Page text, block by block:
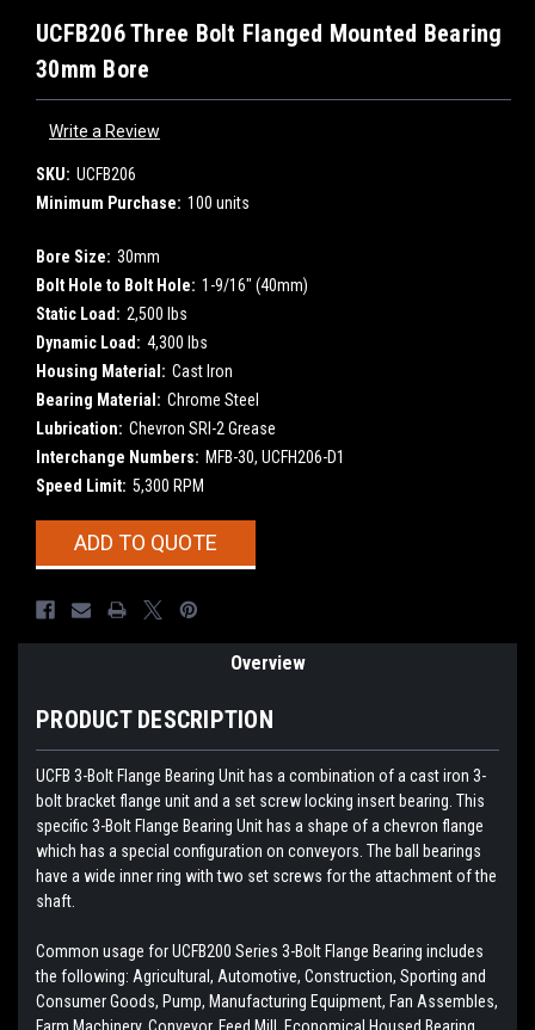
UCFB206 Three Bolt Flanged Mounted Bearing
30mm Bore
Write a Review
SKU: UCFB206
Minimum Purchase: 100 units
Bore Size: 30mm
Bolt Hole to Bolt Hole: 1-9/16" (40mm)
Static Load: 2,500 lbs
Dynamic Load: 4,300 lbs
Housing Material: Cast Iron
Bearing Material: Chrome Steel
Lubrication: Chevron SRI-2 Grease
Interchange Numbers: MFB-30, UCFH206-D1
Speed Limit: 5,300 RPM
CurrentADD TO QUOTE
Overview
PRODUCT DESCRIPTION
UCFB 3-Bolt Flange Bearing Unit has a combination of a cast iron 3-
bolt bracket flange unit and a set screw locking insert bearing. This
specific 3-Bolt Flange Bearing Unit has a shape of a chevron flange
which has a special configuration on conveyors. The ball bearings
have a wide inner ring with two set screws for the attachment of the
shaft.
Common usage for UCFB200 Series 3-Bolt Flange Bearing includes
the following: Agricultural, Automotive, Construction, Sporting and
Consumer Goods, Pump, Manufacturing Equipment, Fan Assembles,
Farm Machinery, Conveyor, Feed Mill, Economical Housed Bearing,